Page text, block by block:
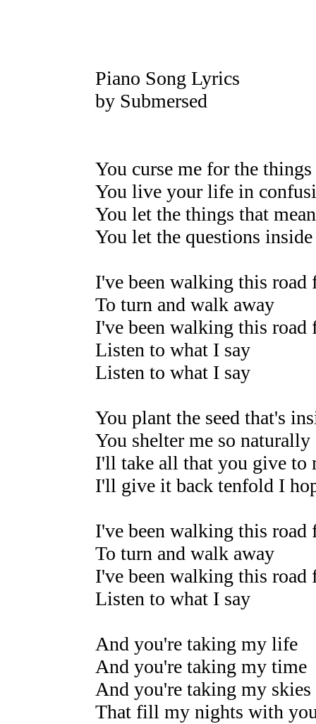
Piano Song Lyrics
by Submersed
You curse me for the
You live your life in
You let the things that
You let the questions
I've been walking this road
To turn and walk away
I've been walking this road
Listen to what I say
Listen to what I say
You plant the seed that's
You shelter me so naturally
I'll take all that you give to
I'll give it back tenfold I
I've been walking this road
To turn and walk away
I've been walking this road
Listen to what I say
And you're taking my life
And you're taking my time
And you're taking my skies
That fill my nights with